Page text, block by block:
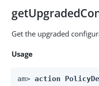
Get the upgraded
Usage
am> action